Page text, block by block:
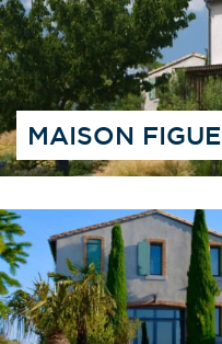
MAISON FIGUE